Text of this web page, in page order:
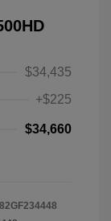
$34,435
+$225
$34,660